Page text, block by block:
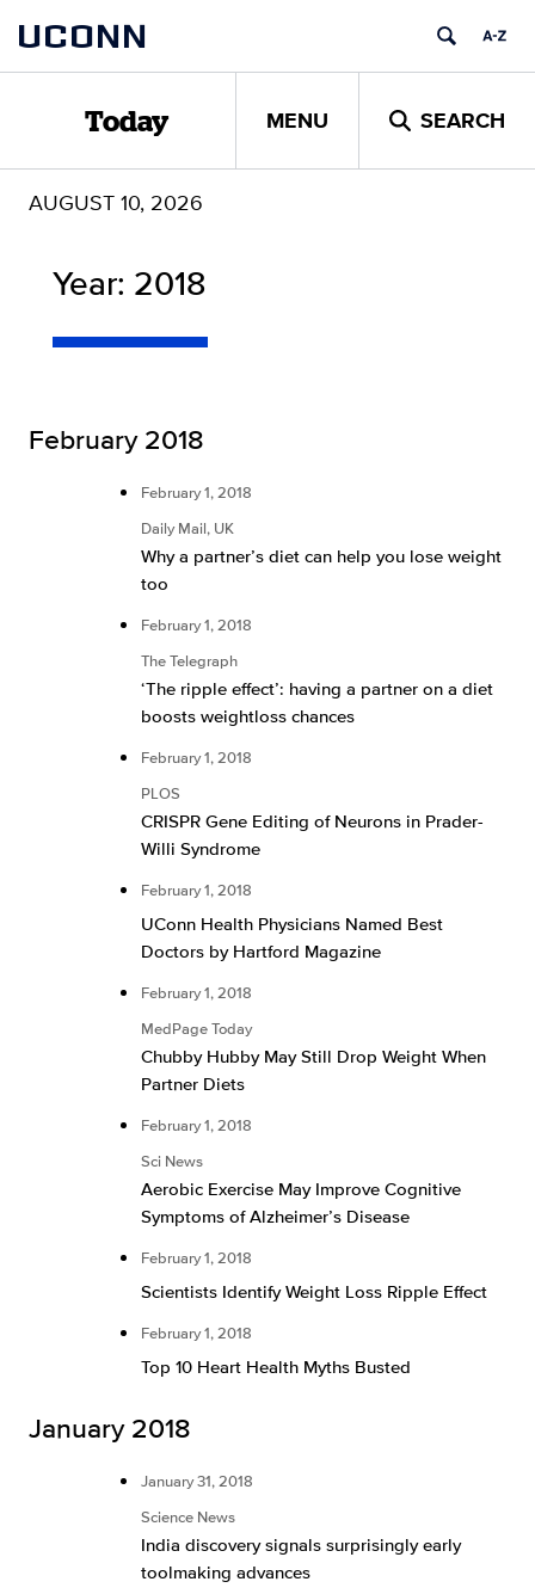
content
UCONN
Today MENU SEARCH
AUGUST 10, 2026
Year: 2018
February 2018
February 1, 2018
Daily Mail, UK
Why a partner’s diet can help you lose weight
too
February 1, 2018
The Telegraph
‘The ripple effect’: having a partner on a diet
boosts weightloss chances
February 1, 2018
PLOS
CRISPR Gene Editing of Neurons in Prader-
Willi Syndrome
February 1, 2018
UConn Health Physicians Named Best
Doctors by Hartford Magazine
February 1, 2018
MedPage Today
Chubby Hubby May Still Drop Weight When
Partner Diets
February 1, 2018
Sci News
Aerobic Exercise May Improve Cognitive
Symptoms of Alzheimer’s Disease
February 1, 2018
Scientists Identify Weight Loss Ripple Effect
February 1, 2018
Top 10 Heart Health Myths Busted
January 2018
January 31, 2018
Science News
India discovery signals surprisingly early
toolmaking advances